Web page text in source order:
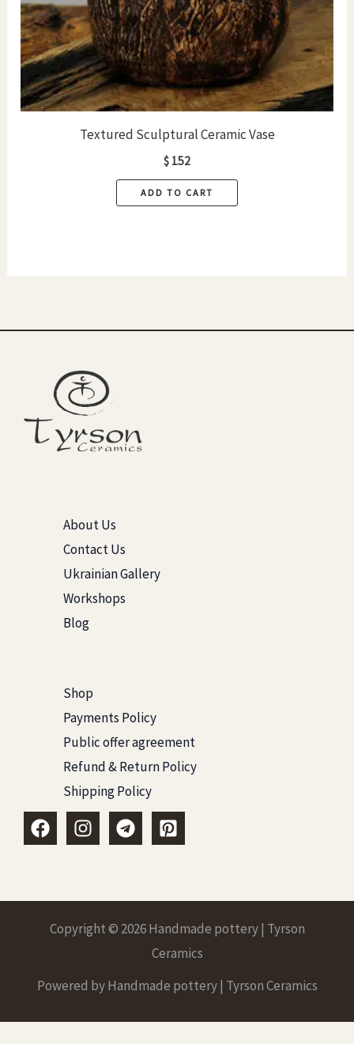
the
product
page
Textured Sculptural Ceramic Vase
$ 152
ADD TO CART
About Us
Contact Us
Ukrainian Gallery
Workshops
Blog
Shop
Payments Policy
Public offer agreement
Refund & Return Policy
Shipping Policy
Copyright © 2026 Handmade pottery | Tyrson
Ceramics
Powered by Handmade pottery | Tyrson Ceramics